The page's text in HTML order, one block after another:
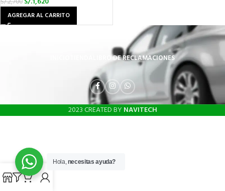
AGREGAR AL CARRITO
LIBRO DE RECLAMACIONES
2023 CREATED BY NAVITECH
Hola,necesitas ayuda?